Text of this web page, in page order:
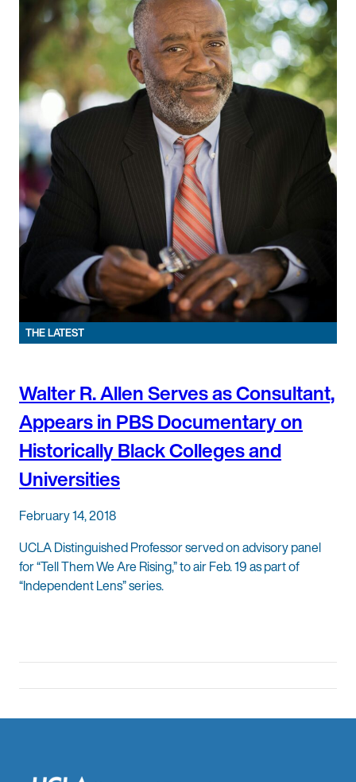
THE LATEST
Walter R. Allen Serves as Consultant,
Appears in PBS Documentary on
Historically Black Colleges and
Universities
February 14, 2018
UCLA Distinguished Professor served on advisory panel
for “Tell Them We Are Rising,” to air Feb. 19 as part of
“Independent Lens” series.